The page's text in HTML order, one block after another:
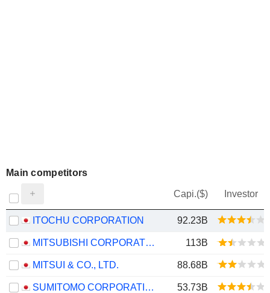
Main competitors
Capi.($) Investor
ITOCHU CORPORATION 92.23B
MITSUBISHI CORPORATION 113B
MITSUI & CO., LTD. 88.68B
SUMITOMO CORPORATION 53.73B